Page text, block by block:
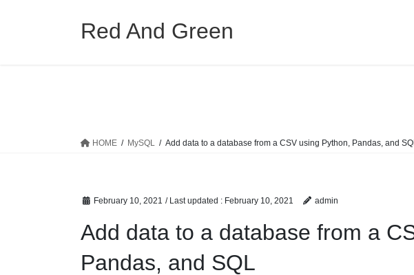
Red And Green
HOME MySQL Add data to a database from a CSV using Python, Pandas, and
February 10, 2021 / Last updated : February 10, 2021 admin
Add data to a database from a
Pandas, and SQL